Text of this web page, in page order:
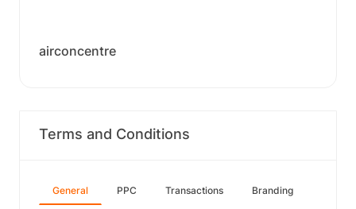
airconcentre
Terms and Conditions
General PPC Transactions Branding